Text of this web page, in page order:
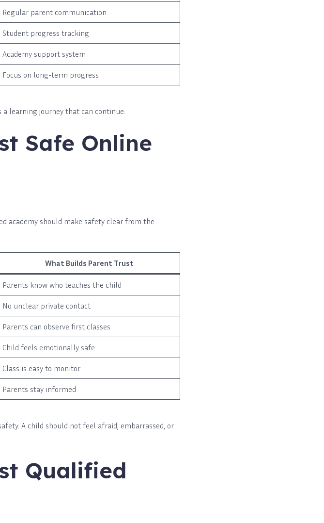
Regular parent communication
Student progress tracking
Academy support system
Focus on long-term progress
a learning journey that can continue.
Safe Online
academy should make safety clear from the
What Builds Parent Trust
Parents know who teaches the child
No unclear private contact
Parents can observe first classes
Child feels emotionally safe
Class is easy to monitor
Parents stay informed
A child should not feel afraid, embarrassed, or
Qualified